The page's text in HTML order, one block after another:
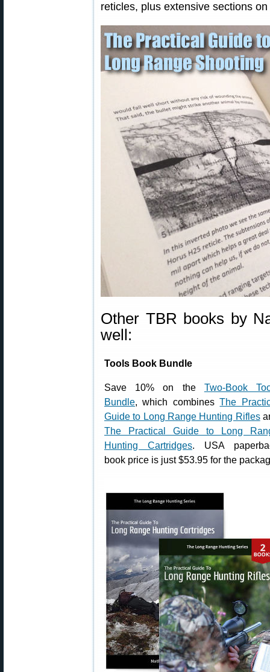
reticles, plus extensive sections
Other TBR books by
well:
Tools Book Bundle
Save 10% on the Two-Book
Bundle, which combinesThe
Guide to Long Range Hunting Rifles
The Practical Guide to Long
Hunting Cartridges. USA
book price is just $53.95 for the